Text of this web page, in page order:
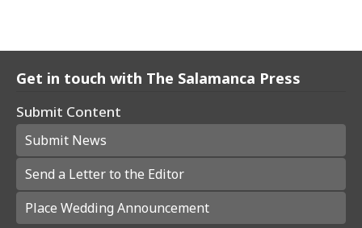
Get in touch with The Salamanca Press
Submit Content
Submit News
Send a Letter to the Editor
Place Wedding Announcement